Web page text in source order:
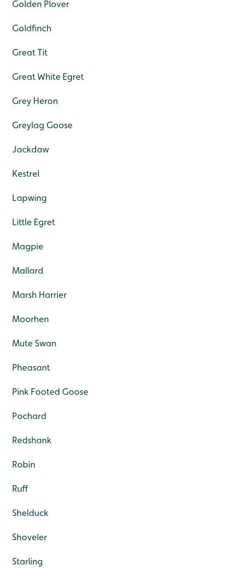
Golden Plover
Goldfinch
Great Tit
Great White Egret
Grey Heron
Greylag Goose
Jackdaw
Kestrel
Lapwing
Little Egret
Magpie
Mallard
Marsh Harrier
Moorhen
Mute Swan
Pheasant
Pink Footed Goose
Pochard
Redshank
Robin
Ruff
Shelduck
Shoveler
Starling